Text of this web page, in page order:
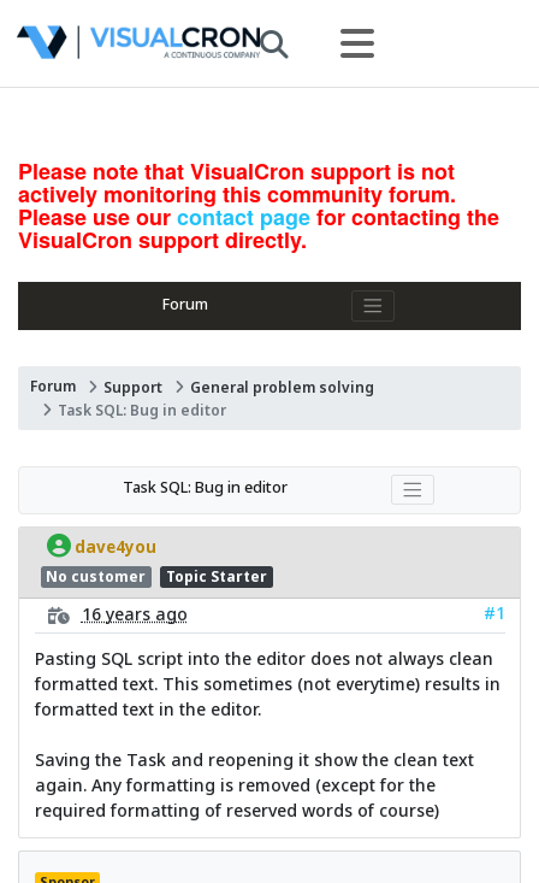
Please note that VisualCron support is not
actively monitoring this community forum.
Please use ourcontact pagefor contacting the
VisualCron support directly.
Forum
Forum Support
General problem solving
Task SQL: Bug in editor
Task SQL: Bug in editor
dave4you
No customer Topic Starter
16 years ago
#1
Pasting SQL script into the editor does not always clean
formatted text. This sometimes (not everytime) results in
formatted text in the editor.
Saving the Task and reopening it show the clean text
again. Any formatting is removed (except for the
required formatting of reserved words of course)